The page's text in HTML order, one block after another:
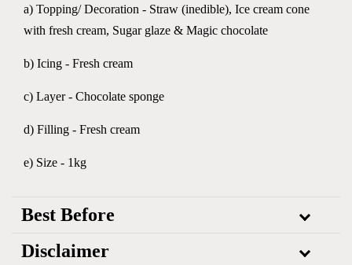
a) Topping/ Decoration - Straw (inedible), Ice cream cone
with fresh cream, Sugar glaze & Magic chocolate
b) Icing - Fresh cream
c) Layer - Chocolate sponge
d) Filling - Fresh cream
e) Size - 1kg
Best Before
Disclaimer